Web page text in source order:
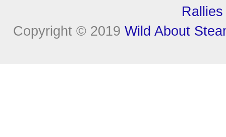
Rallies
Copyright © 2019 Wild About